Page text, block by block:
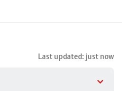
Last updated: just now